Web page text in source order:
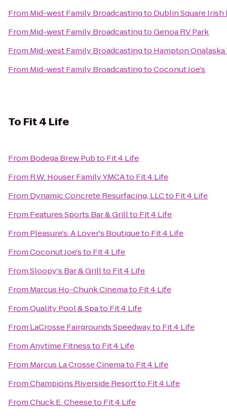
From Mid-west Family Broadcastingto Dublin Square Irish
From Mid-west Family BroadcastingtoGenoa RV Park
From Mid-west Family Broadcastingto Hampton Onalaska
From Mid-west Family BroadcastingtoCoconut Joe's
To Fit 4 Life
From Bodega Brew Pubto Fit 4 Life
From R.W. Houser Family YMCAto Fit 4 Life
From Dynamic Concrete Resurfacing, LLCto Fit 4 Life
From Features Sports Bar & Grillto Fit 4 Life
From Pleasure's: A Lover's Boutiqueto Fit 4 Life
FromCoconut Joe'sto Fit 4 Life
FromSloopy's Bar & Grillto Fit 4 Life
From Marcus Ho-Chunk Cinemato Fit 4 Life
FromQuality Pool & Spato Fit 4 Life
From LaCrosse Fairgrounds Speedwayto Fit 4 Life
FromAnytime Fitnessto Fit 4 Life
From Marcus La Crosse Cinemato Fit 4 Life
FromChampions Riverside Resortto Fit 4 Life
FromChuck E. Cheeseto Fit 4 Life